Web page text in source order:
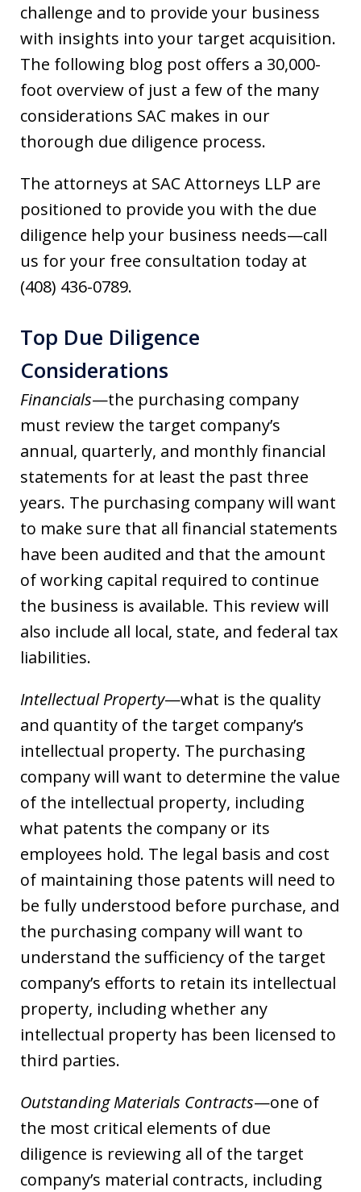
challenge and to provide your business
with insights into your target acquisition.
The following blog post offers a 30,000-
foot overview of just a few of the many
considerations SAC makes in our
thorough due diligence process.
The attorneys at SAC Attorneys LLP are
positioned to provide you with the due
diligence help your business needs—call
us for your free consultation today at
(408) 436-0789.
Top Due Diligence
Considerations
Financials—the purchasing company
must review the target company’s
annual, quarterly, and monthly financial
statements for at least the past three
years. The purchasing company will want
to make sure that all financial statements
have been audited and that the amount
of working capital required to continue
the business is available. This review will
also include all local, state, and federal tax
liabilities.
Intellectual Property—what is the quality
and quantity of the target company’s
intellectual property. The purchasing
company will want to determine the value
of the intellectual property, including
what patents the company or its
employees hold. The legal basis and cost
of maintaining those patents will need to
be fully understood before purchase, and
the purchasing company will want to
understand the sufficiency of the target
company’s efforts to retain its intellectual
property, including whether any
intellectual property has been licensed to
third parties.
Outstanding Materials Contracts—one of
the most critical elements of due
diligence is reviewing all of the target
company’s material contracts, including